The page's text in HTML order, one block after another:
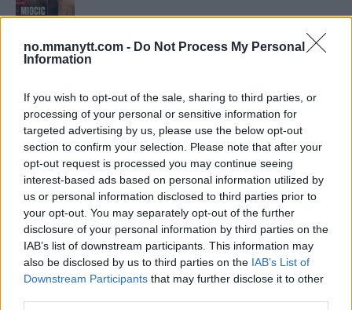
no.mmanytt.com - Do Not Process My Personal
Information
If you wish to opt-out of the sale, sharing to third parties, or
processing of your personal or sensitive information for
targeted advertising by us, please use the below opt-out
section to confirm your selection. Please note that after your
opt-out request is processed you may continue seeing
interest-based ads based on personal information utilized by
us or personal information disclosed to third parties prior to
your opt-out. You may separately opt-out of the further
disclosure of your personal information by third parties on the
IAB’s list of downstream participants. This information may
also be disclosed by us to third parties on the IAB’s List of
Downstream Participants that may further disclose it to other
Ngannous Neste Trekk: MMA Duell med Wilder?
Conor McGregors UFC-Comeback Forsinket: Trener
Kavanagh Deler Innsikt
Sean Strickland Kveler Fan i Snøen
Bo Nickal: Amerikas Khamzat Brillerer ved UFC
300
Francis Ngannou ønsker revansj mot Tyson Fury